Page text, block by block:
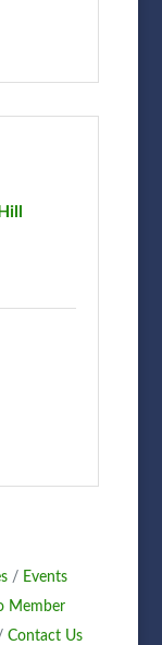
Events
Member
Contact Us